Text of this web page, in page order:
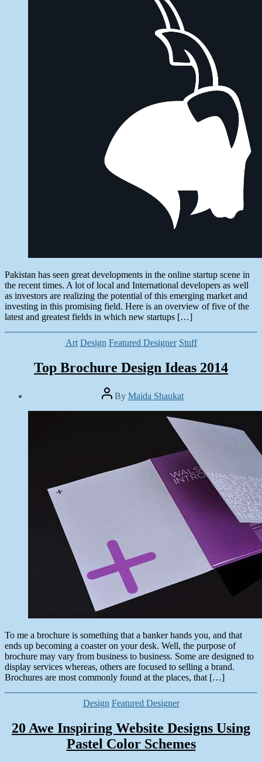
Pakistan has seen great developments in the online startup scene in
the recent times. A lot of local and International developers as well
as investors are realizing the potential of this emerging market and
investing in this promising field. Here is an overview of five of the
latest and greatest fields in which new startups […]
Categories
Art Design Featured Designer Stuff
Top Brochure Design Ideas 2014
Post
author
By Maida Shaukat
To me a brochure is something that a banker hands you, and that
ends up becoming a coaster on your desk. Well, the purpose of
brochure may vary from business to business. Some are designed to
display services whereas, others are focused to selling a brand.
Brochures are most commonly found at the places, that […]
Categories
Design Featured Designer
20 Awe Inspiring Website Designs Using
Pastel Color Schemes